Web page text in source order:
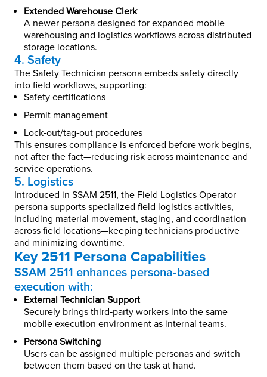
Extended Warehouse Clerk
A newer persona designed for expanded mobile
warehousing and logistics workflows across distributed
storage locations.
4. Safety
The Safety Technician persona embeds safety directly
into field workflows, supporting:
Safety certifications
Permit management
Lock‑out/tag‑out procedures
This ensures compliance is enforced before work begins,
not after the fact—reducing risk across maintenance and
service operations.
5. Logistics
Introduced in SSAM 2511, the Field Logistics Operator
persona supports specialized field logistics activities,
including material movement, staging, and coordination
across field locations—keeping technicians productive
and minimizing downtime.
Key 2511 Persona Capabilities
SSAM 2511 enhances persona‑based
execution with:
External Technician Support
Securely brings third‑party workers into the same
mobile execution environment as internal teams.
Persona Switching
Users can be assigned multiple personas and switch
between them based on the task at hand.